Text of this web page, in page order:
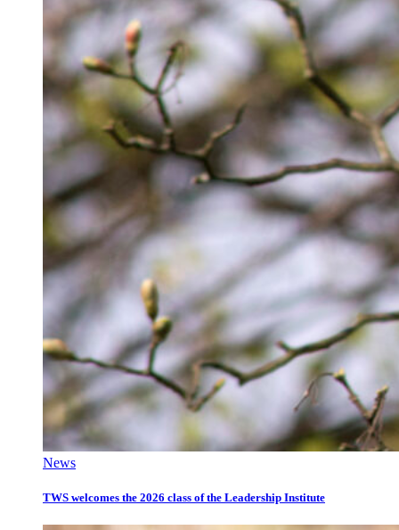
News
TWS welcomes the 2026 class of the Leadership Institute